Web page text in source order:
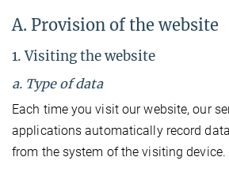
A. Provision of the website
1. Visiting the website
a. Type of data
Each time you visit our website, our
applications automatically record
from the system of the visiting device.